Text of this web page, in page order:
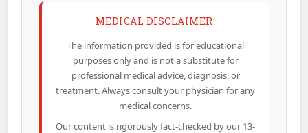
MEDICAL DISCLAIMER:
The information provided is for educational
purposes only and is not a substitute for
professional medical advice, diagnosis, or
treatment. Always consult your physician for any
medical concerns.
Our content is rigorously fact-checked by our 13-